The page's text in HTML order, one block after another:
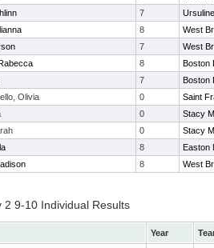
7
8
West
7
West
8
Boston
7
Boston
Olivia 0
Saint
0
Stacy
0
Stacy
8
Easton
8 West
2 9-10 Individual Results
Year